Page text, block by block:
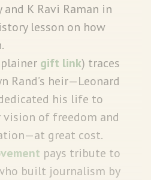
K Ravi Raman in
lesson on how
gift link) traces
Rand’s heir—Leonard
his life to
of freedom and
great cost.
pays tribute to
built journalism by